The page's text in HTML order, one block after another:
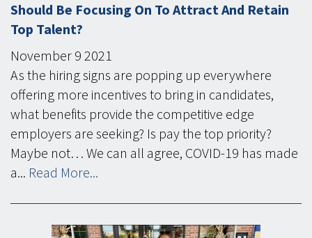
Should Be Focusing On To Attract And Retain
Top Talent?
November 9 2021
As the hiring signs are popping up everywhere
offering more incentives to bring in candidates,
what benefits provide the competitive edge
employers are seeking? Is pay the top priority?
Maybe not… We can all agree, COVID-19 has made
a... Read More...